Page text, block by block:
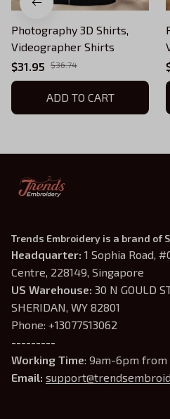
Photography 3D Shirts,
Videographer Shirts
$31.95
$36.74
ADD TO CART
Trends Embroidery is a brand of
Headquarter: 1 Sophia Road,
Centre, 228149, Singapore
US Warehouse: 30 N GOULD
SHERIDAN, WY 82801
Phone: +13077513062
---------
Working Time: 9am-6pm from
Email: